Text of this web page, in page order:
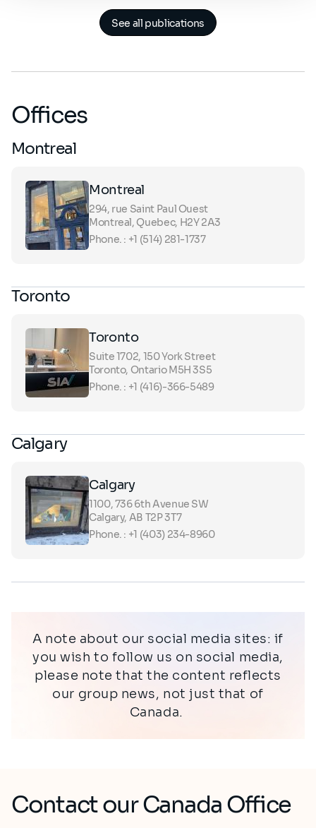
See all publications
Offices
Montreal
Montreal
294, rue Saint Paul Ouest
Montreal, Quebec, H2Y 2A3
Phone. : +1 (514) 281-1737
Toronto
Toronto
Suite 1702, 150 York Street
Toronto, Ontario M5H 3S5
Phone. : +1 (416)-366-5489
Calgary
Calgary
1100, 736 6th Avenue SW
Calgary, AB T2P 3T7
Phone. : +1 (403) 234-8960
A note about our social media sites: if
you wish to follow us on social media,
please note that the content reflects
our group news, not just that of
Canada.
Contact our Canada Office